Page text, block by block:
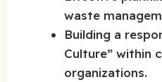
waste
Building a
Culture” within
organizations.